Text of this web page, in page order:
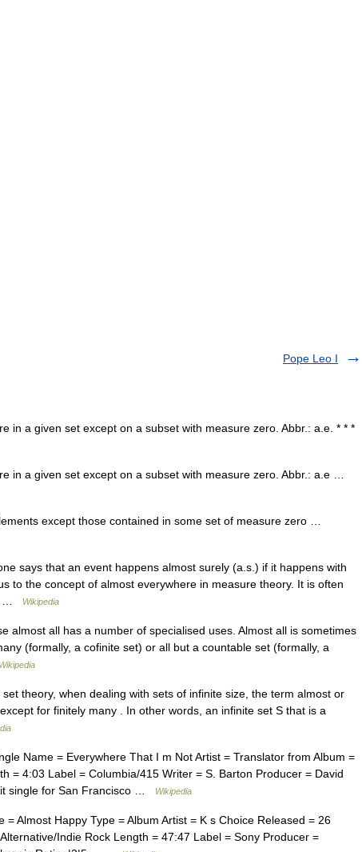
Pope Leo I
in a given set except on a subset with measure zero. Abbr.: a.e. * * *
in a given set except on a subset with measure zero. Abbr.: a.e …
except those contained in some set of measure zero …
says that an event happens almost surely (a.s.) if it happens with
to the concept of almost everywhere in measure theory. It is often
…
Wikipedia
almost all has a number of specialised uses. Almost all is sometimes
(formally, a cofinite set) or all but a countable set (formally, a
Wikipedia
theory, when dealing with sets of infinite size, the term almost or
for finitely many . In other words, an infinite set S that is a
Name = Everywhere That I m Not Artist = Translator from Album =
= 4:03 Label = Columbia/415 Writer = S. Barton Producer = David
single for San Francisco …
Wikipedia
Almost Happy Type = Album Artist = K s Choice Released = 26
Indie Rock Length = 47:47 Label = Sony Producer =